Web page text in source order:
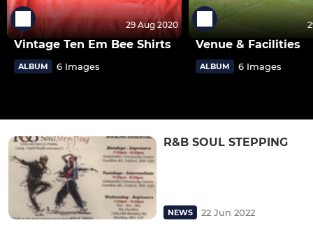
29 Aug 2020
Vintage Ten Em Bee Shirts
ALBUM 6 Images
Venue & Facilities
ALBUM 6 Images
R&B SOUL STEPPING
NEWS 22 Jun 2022